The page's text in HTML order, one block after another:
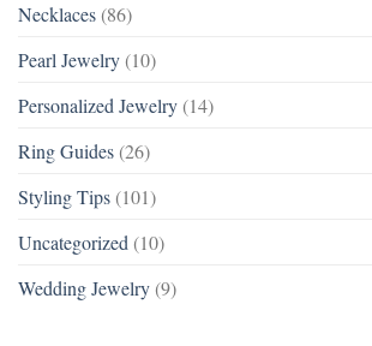
Necklaces (86)
Pearl Jewelry (10)
Personalized Jewelry (14)
Ring Guides (26)
Styling Tips (101)
Uncategorized (10)
Wedding Jewelry (9)